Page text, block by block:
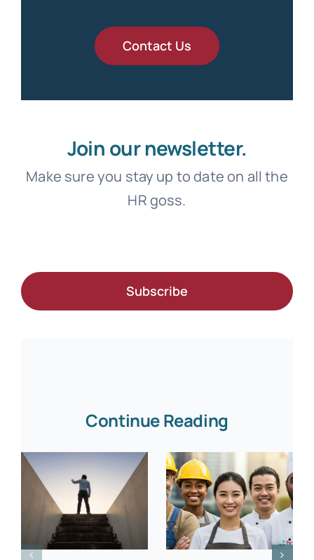
Contact Us
Join our newsletter.
Make sure you stay up to date on all the
HR goss.
Subscribe
Continue Reading